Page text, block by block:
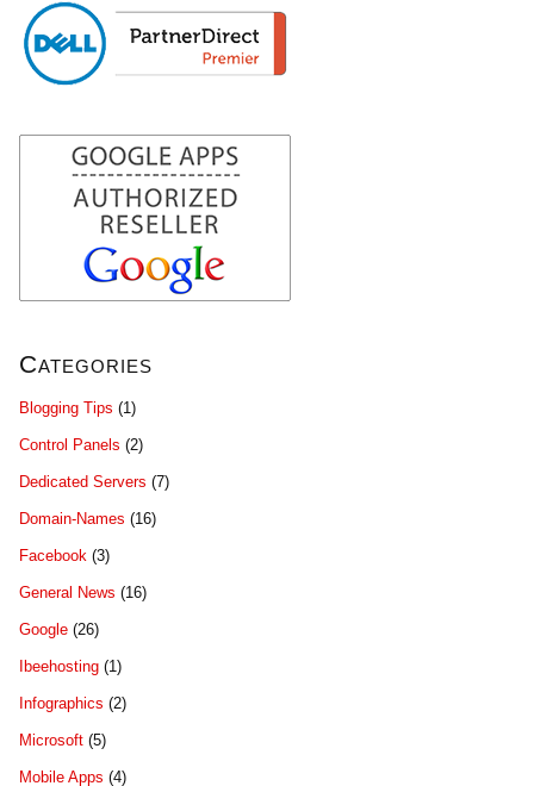
Categories
Blogging Tips (1)
Control Panels (2)
Dedicated Servers (7)
Domain-Names (16)
Facebook (3)
General News (16)
Google (26)
Ibeehosting (1)
Infographics (2)
Microsoft (5)
Mobile Apps (4)